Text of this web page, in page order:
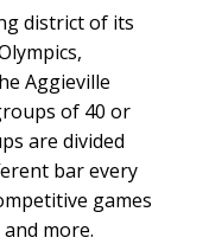
district of its
Aggieville
of 40 or
are divided
bar every
games
more.